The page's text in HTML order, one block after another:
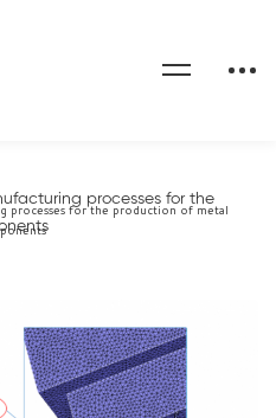
processes for the production of metal
processes for the